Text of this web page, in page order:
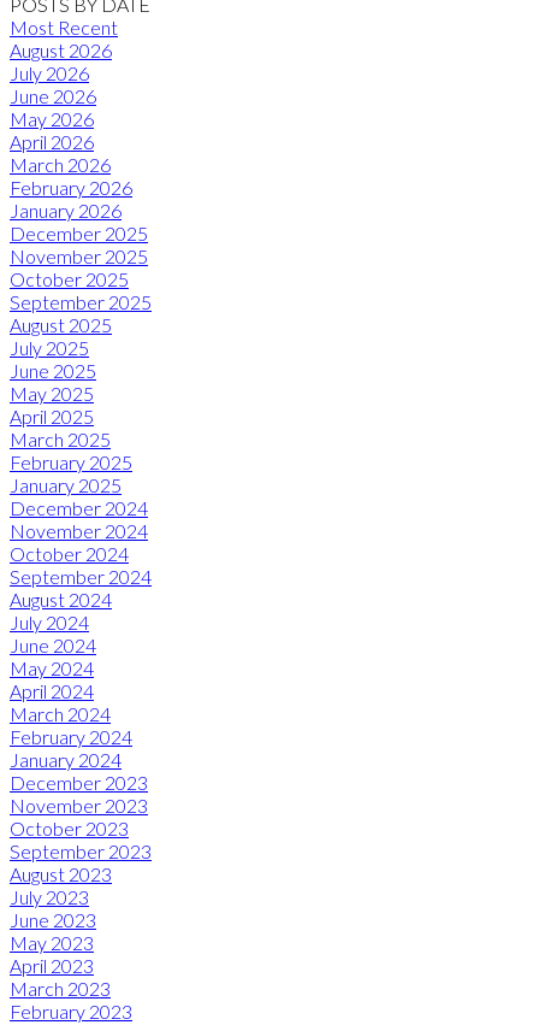
POSTS BY DATE
Most Recent
August 2026
July 2026
June 2026
May 2026
April 2026
March 2026
February 2026
January 2026
December 2025
November 2025
October 2025
September 2025
August 2025
July 2025
June 2025
May 2025
April 2025
March 2025
February 2025
January 2025
December 2024
November 2024
October 2024
September 2024
August 2024
July 2024
June 2024
May 2024
April 2024
March 2024
February 2024
January 2024
December 2023
November 2023
October 2023
September 2023
August 2023
July 2023
June 2023
May 2023
April 2023
March 2023
February 2023